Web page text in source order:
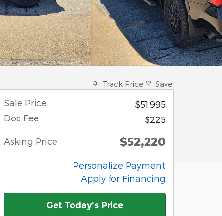
Track Price Save
Sale Price
$51,995
Doc Fee
$225
Asking Price $52,220
Personalize Payment
Apply for Financing
Get Today's Price